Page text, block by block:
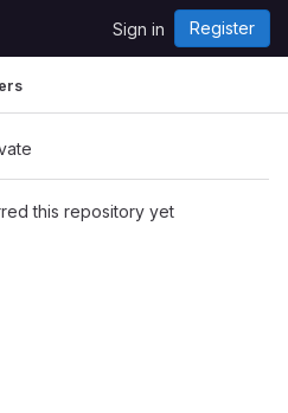
Sign in Register
this repository yet